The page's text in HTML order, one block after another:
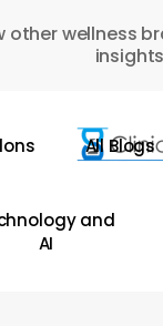
other wellness
All Blogs
and
AI